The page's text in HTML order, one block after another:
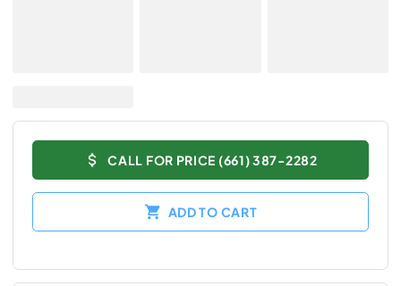
CALL FOR PRICE (661) 387-2282
ADD TO CART